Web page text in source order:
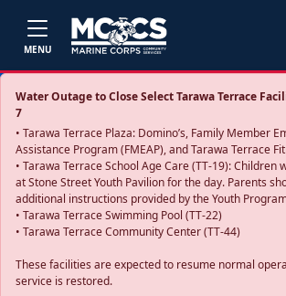
MENU
Water Outage to Close Select Tarawa Terrace
7
• Tarawa Terrace Plaza: Domino’s, Family Member
Assistance Program (FMEAP), and Tarawa Terrace
• Tarawa Terrace School Age Care (TT-19): Children
at Stone Street Youth Pavilion for the day. Parents
additional instructions provided by the Youth
• Tarawa Terrace Swimming Pool (TT-22)
• Tarawa Terrace Community Center (TT-44)
These facilities are expected to resume normal
service is restored.
Previous